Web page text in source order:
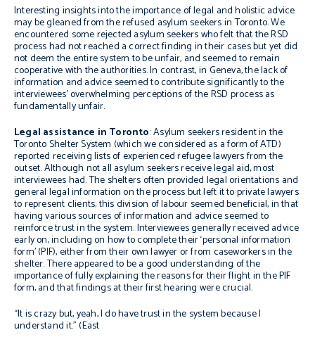
Interesting insights into the importance of legal and holistic advice
may be gleaned from the refused asylum seekers in Toronto. We
encountered some rejected asylum seekers who felt that the RSD
process had not reached a correct finding in their cases but yet did
not deem the entire system to be unfair, and seemed to remain
cooperative with the authorities. In contrast, in Geneva, the lack of
information and advice seemed to contribute significantly to the
interviewees’ overwhelming perceptions of the RSD process as
fundamentally unfair.
Legal assistance in Toronto: Asylum seekers resident in the
Toronto Shelter System (which we considered as a form of ATD)
reported receiving lists of experienced refugee lawyers from the
outset. Although not all asylum seekers receive legal aid, most
interviewees had. The shelters often provided legal orientations and
general legal information on the process but left it to private lawyers
to represent clients; this division of labour seemed beneficial, in that
having various sources of information and advice seemed to
reinforce trust in the system. Interviewees generally received advice
early on, including on how to complete their ‘personal information
form’ (PIF), either from their own lawyer or from caseworkers in the
shelter. There appeared to be a good understanding of the
importance of fully explaining the reasons for their flight in the PIF
form, and that findings at their first hearing were crucial.
“It is crazy but, yeah, I do have trust in the system because I
understand it.”(East